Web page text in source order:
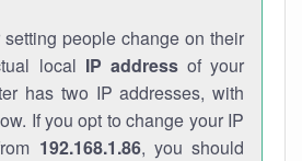
people change on their
local IP addressof your
has two IP addresses, with
If you opt to change your IP
192.168.1.86, you should